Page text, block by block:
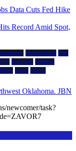
Data Cuts Fed Hike
Record Amid Spot,
Decentralized Defi
ibc/wasm Inflation
wasm Wav3z
Oklahoma. JBN
newcomer/task?